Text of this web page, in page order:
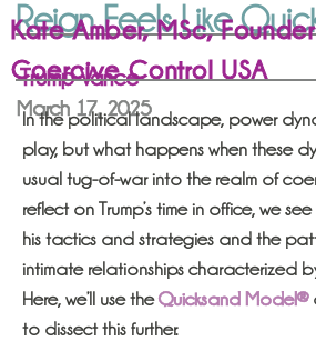
Reign Feels Like
Kate Amber, MSc,
Coercive Control USA
Trump Vance
March 17, 2025
In the political landscape, power
play, but what happens when these
usual tug-of-war into the realm of
reflect on Trump’s time in office, we
his tactics and strategies and the
intimate relationships characterized
Here, we’ll use theQuicksand Model®
to dissect this further.